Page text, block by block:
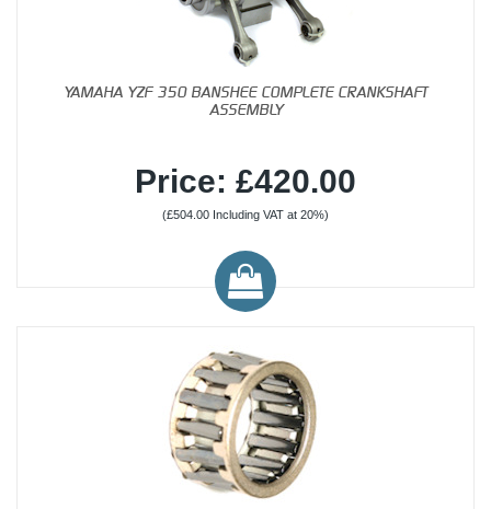
YAMAHA YZF 350 BANSHEE COMPLETE CRANKSHAFT
ASSEMBLY
Price: £420.00
(£504.00 Including VAT at 20%)